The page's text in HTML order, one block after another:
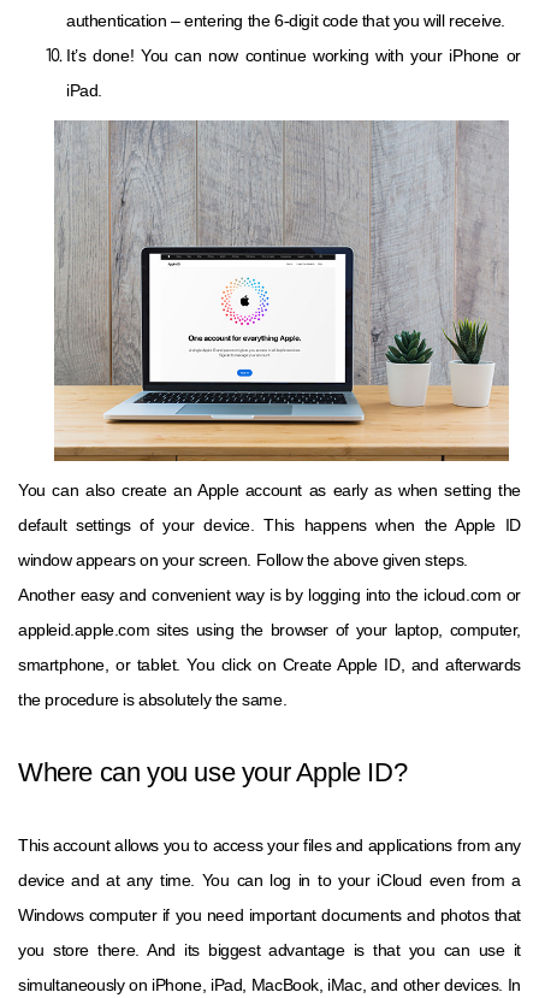
authentication – entering the 6-digit code that you will receive.
It’s done! You can now continue working with your iPhone or
iPad.
You can also create an Apple account as early as when setting the
default settings of your device. This happens when the Apple ID
window appears on your screen. Follow the above given steps.
Another easy and convenient way is by logging into the icloud.com or
appleid.apple.com sites using the browser of your laptop, computer,
smartphone, or tablet. You click on Create Apple ID, and afterwards
the procedure is absolutely the same.
Where can you use your Apple ID?
This account allows you to access your files and applications from any
device and at any time. You can log in to your iCloud even from a
Windows computer if you need important documents and photos that
you store there. And its biggest advantage is that you can use it
simultaneously on iPhone, iPad, MacBook, iMac, and other devices. In